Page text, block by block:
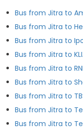
Bus from Jitra to
Bus from Jitra to
Bus from Jitra to
Bus from Jitra to
Bus from Jitra to
Bus from Jitra to
Bus from Jitra to
Bus from Jitra to
Bus from Jitra to